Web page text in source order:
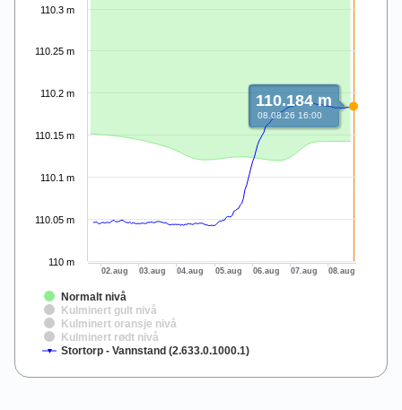
Normalt nivå
Kulminert gult nivå
Kulminert oransje nivå
Kulminert rødt nivå
Stortorp - Vannstand (2.633.0.1000.1)
110 m
110.1 m
110.2 m
110.3 m
110.05 m
110.15 m
110.25 m
02.aug 03.aug 04.aug 05.aug 06.aug 07.aug 08.aug
110.184 m
08.08.26 16:00
End of interactive chart.